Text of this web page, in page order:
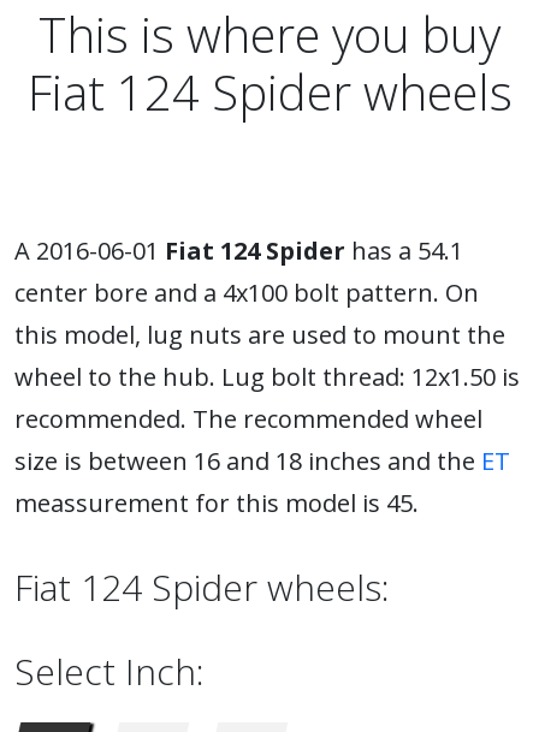
This is where you buy
Fiat 124 Spider wheels
A 2016-06-01 Fiat 124 Spider has a 54.1
center bore and a 4x100 bolt pattern. On
this model, lug nuts are used to mount the
wheel to the hub. Lug bolt thread: 12x1.50 is
recommended. The recommended wheel
size is between 16 and 18 inches and the ET
meassurement for this model is 45.
Fiat 124 Spider wheels:
Select Inch: